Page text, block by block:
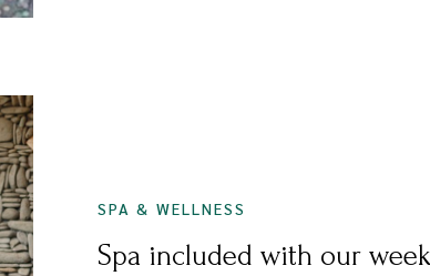
SPA & WELLNESS
Spa included with our